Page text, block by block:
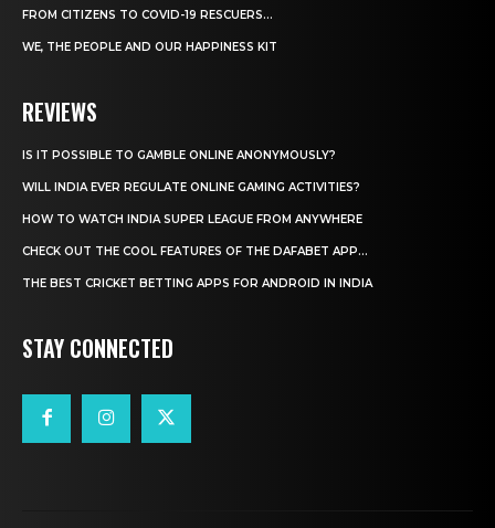
FROM CITIZENS TO COVID-19 RESCUERS…
WE, THE PEOPLE AND OUR HAPPINESS KIT
REVIEWS
IS IT POSSIBLE TO GAMBLE ONLINE ANONYMOUSLY?
WILL INDIA EVER REGULATE ONLINE GAMING ACTIVITIES?
HOW TO WATCH INDIA SUPER LEAGUE FROM ANYWHERE
CHECK OUT THE COOL FEATURES OF THE DAFABET APP...
THE BEST CRICKET BETTING APPS FOR ANDROID IN INDIA
STAY CONNECTED